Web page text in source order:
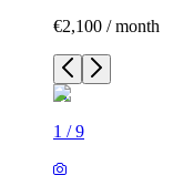
€2,100 / month
1 /9